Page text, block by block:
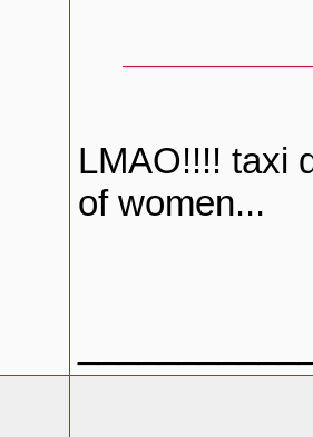
LMAO!!!! taxi
of women...